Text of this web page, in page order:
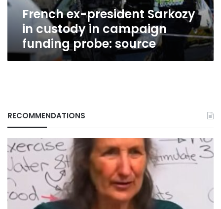
probe:
sourceFrench ex-president Sarkozy
in custody in campaign
funding probe: source
RECOMMENDATIONS